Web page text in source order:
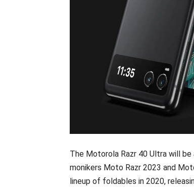
The Motorola Razr 40 Ultra will
monikers Moto Razr 2023 and
lineup of foldables in 2020,